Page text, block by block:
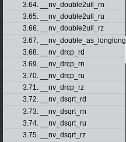
3.64. __nv_double2ull_rn
3.65. __nv_double2ull_ru
3.66. __nv_double2ull_rz
3.67. __nv_double_as_longlong
3.68. __nv_drcp_rd
3.69. __nv_drcp_rn
3.70. __nv_drcp_ru
3.71. __nv_drcp_rz
3.72. __nv_dsqrt_rd
3.73. __nv_dsqrt_rn
3.74. __nv_dsqrt_ru
3.75. __nv_dsqrt_rz